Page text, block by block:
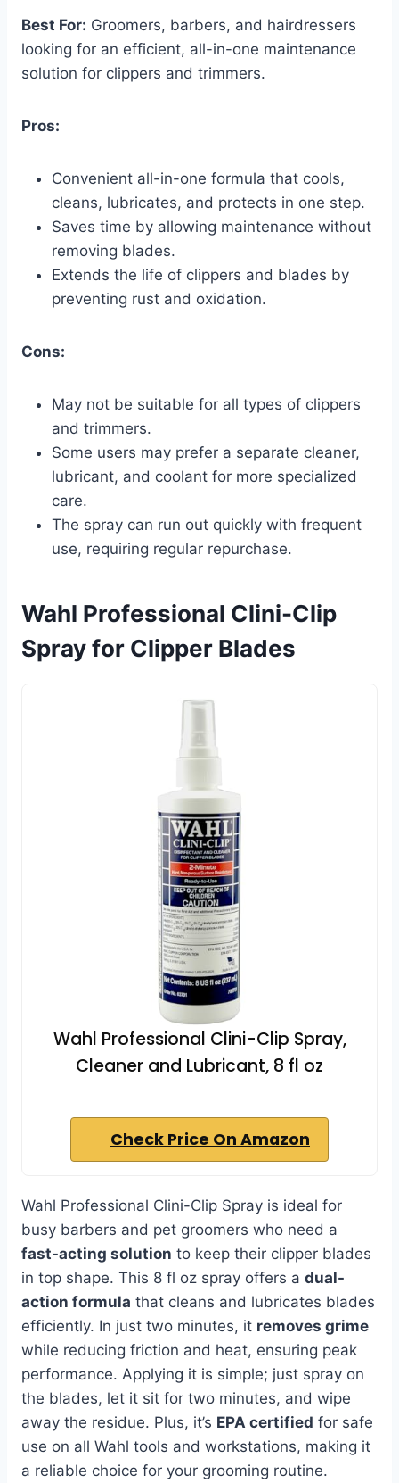
Best For: Groomers, barbers, and hairdressers
looking for an efficient, all-in-one maintenance
solution for clippers and trimmers.
Pros:
Convenient all-in-one formula that cools,
cleans, lubricates, and protects in one step.
Saves time by allowing maintenance without
removing blades.
Extends the life of clippers and blades by
preventing rust and oxidation.
Cons:
May not be suitable for all types of clippers
and trimmers.
Some users may prefer a separate cleaner,
lubricant, and coolant for more specialized
care.
The spray can run out quickly with frequent
use, requiring regular repurchase.
Wahl Professional Clini-Clip
Spray for Clipper Blades
Wahl Professional Clini-Clip Spray,
Cleaner and Lubricant, 8 fl oz
Check Price On Amazon
Wahl Professional Clini-Clip Spray is ideal for
busy barbers and pet groomers who need a
fast-acting solution to keep their clipper blades
in top shape. This 8 fl oz spray offers a dual-
action formula that cleans and lubricates blades
efficiently. In just two minutes, it removes grime
while reducing friction and heat, ensuring peak
performance. Applying it is simple; just spray on
the blades, let it sit for two minutes, and wipe
away the residue. Plus, it’s EPA certified for safe
use on all Wahl tools and workstations, making it
a reliable choice for your grooming routine.